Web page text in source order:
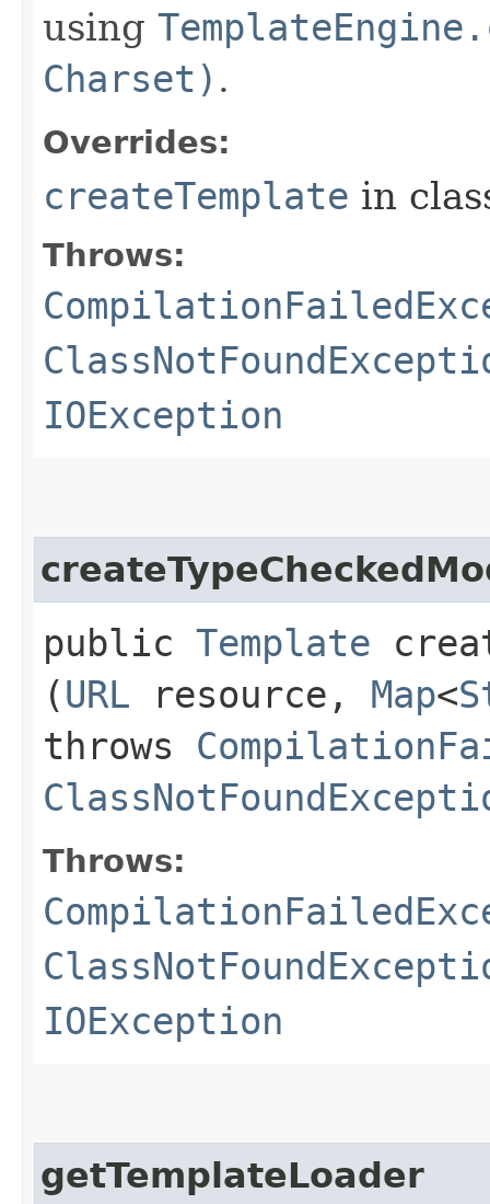
using
Charset) .
Overrides:
createTemplate in
Throws:
IOException
public Template
(URL resource, Map<
throws
Throws:
IOException
getTemplateLoader